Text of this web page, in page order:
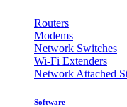
Routers
Modems
Network Switches
Wi-Fi Extenders
Network Attached
Software